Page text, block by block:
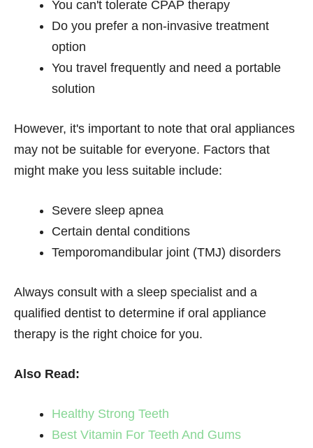
You can't tolerate CPAP therapy
Do you prefer a non-invasive treatment
option
You travel frequently and need a portable
solution
However, it's important to note that oral appliances
may not be suitable for everyone. Factors that
might make you less suitable include:
Severe sleep apnea
Certain dental conditions
Temporomandibular joint (TMJ) disorders
Always consult with a sleep specialist and a
qualified dentist to determine if oral appliance
therapy is the right choice for you.
Also Read:
Healthy Strong Teeth
Best Vitamin For Teeth And Gums